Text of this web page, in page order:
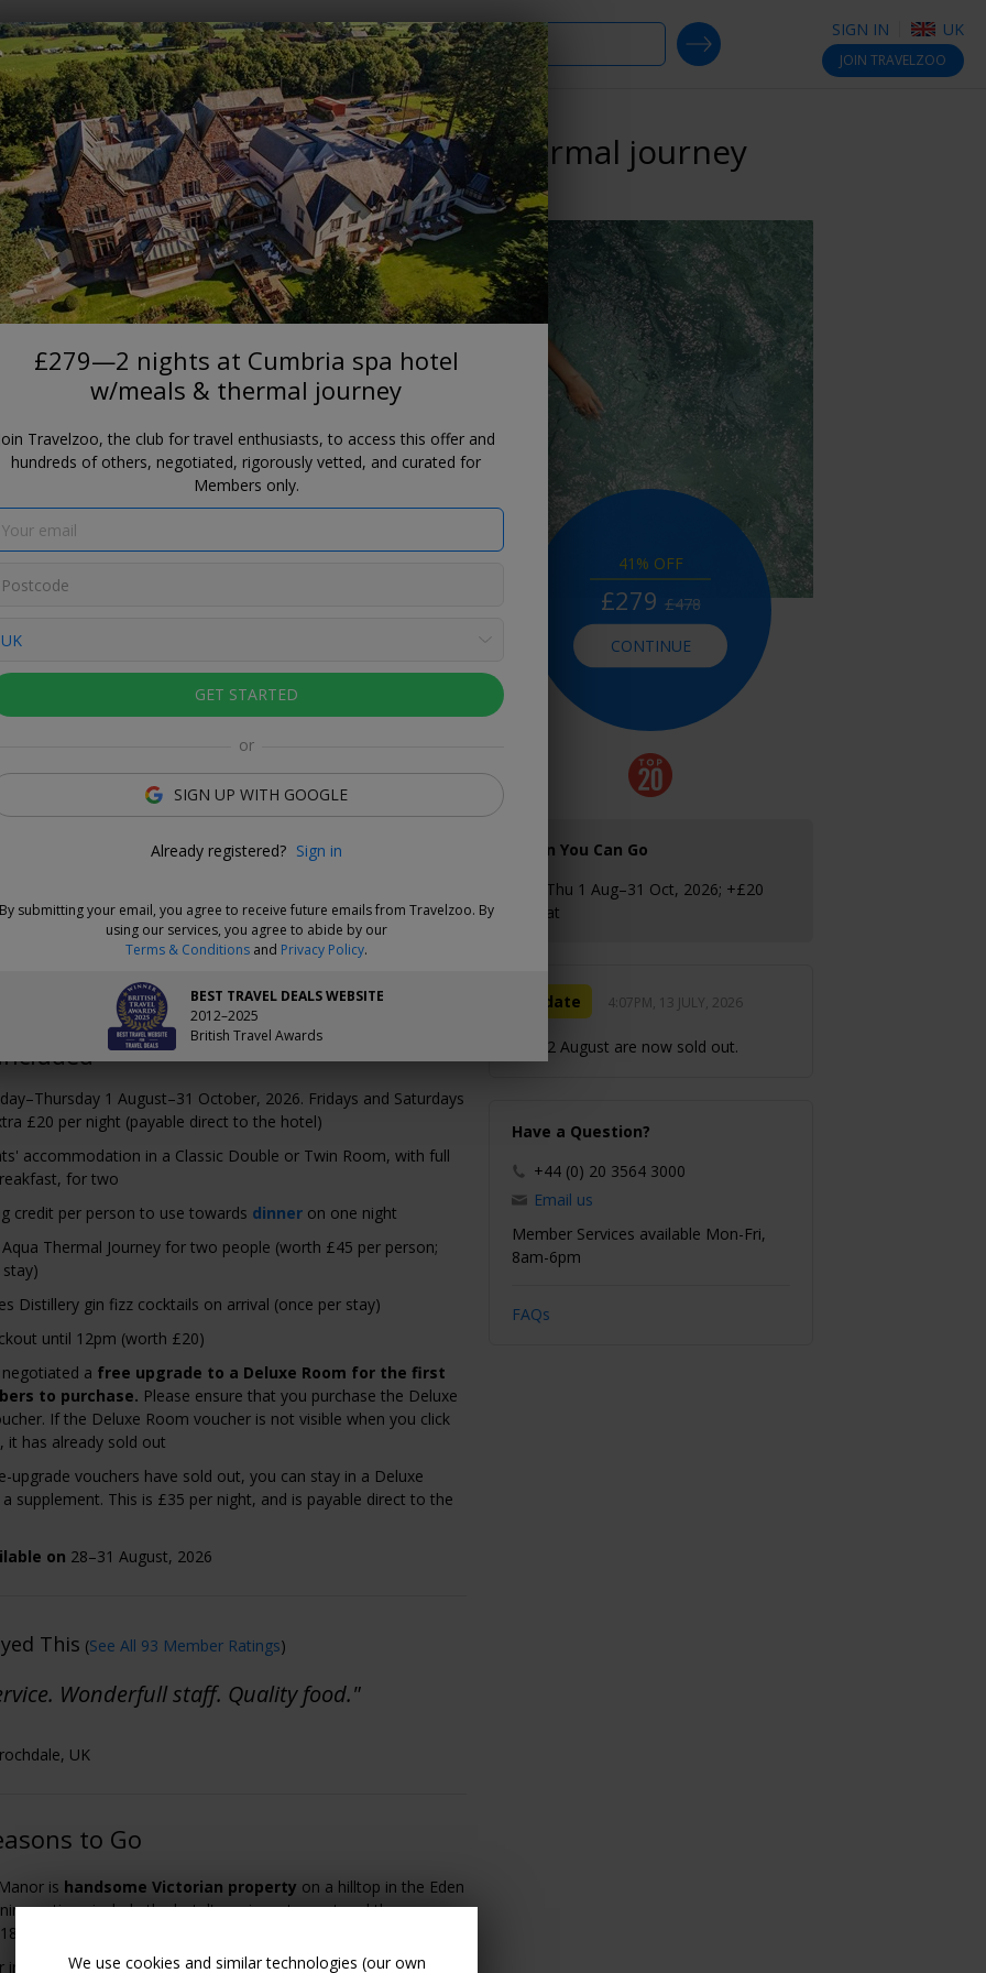
SIGN IN UK
JOIN TRAVELZOO
Where? When?
SEARCH DEALS
APPLEBY-IN-WESTMORLAND
Cumbria spa hotel w/meals & thermal journey
Appleby Manor Hotel & Garden Spa
choose your dates when you're ready. Vouchers are
for 14 days, or you can extend the refund period when you
This Deal
Hotel & Garden Spa is located between the Lake District,
and North Pennines, with abundant walking opportunities.
at this Victorian mansion are £279 for Travelzoo members.
a thermal journey in the spaand saves £199 on direct
1 August–31 October, 2026. Fridays and Saturdays
£20 per night (payable direct to the hotel)
accommodation in a Classic Double or Twin Room, with full
for two
credit per person to use towards dinner on one night
Thermal Journey for two people (worth £45 per person;
Distillery gin fizz cocktails on arrival (once per stay)
until 12pm (worth £20)
a free upgrade to a Deluxe Room for the first
to purchase. Please ensure that you purchase the Deluxe
If the Deluxe Room voucher is not visible when you click
it has already sold out
upgrade vouchers have sold out, you can stay in a Deluxe
supplement. This is £35 per night, and is payable direct to the
on 28–31 August, 2026
This (See All 93 Member Ratings)
Wonderfull staff. Quality food."
UK
to Go
is handsome Victorian property on a hilltop in the Eden
options include the hotel's main restaurant and the more
Bistro.
includes an Aqua Thermal Journey for two in the hotel'sGarden
41% OFF
£279 £478
CONTINUE
When You Can Go
Sun–Thu 1 Aug–31 Oct, 2026; +£20
Fri–Sat
Update 4:07PM, 13 JULY, 2026
11–12 August are now sold out.
Have a Question?
+44 (0) 20 3564 3000
Email us
Member Services available Mon-Fri,
8am-6pm
FAQs
We use cookies and similar technologies (our own
£279—2 nights at Cumbria spa hotel
w/meals & thermal journey
Join Travelzoo, the club for travel enthusiasts, to access this offer and
hundreds of others, negotiated, rigorously vetted, and curated for
Members only.
GET STARTED
or
SIGN UP WITH GOOGLE
Already registered? Sign in
By submitting your email, you agree to receive future emails from Travelzoo. By
using our services, you agree to abide by our
Terms & Conditionsand Privacy Policy.
BEST TRAVEL DEALS WEBSITE
2012–2025
British Travel Awards